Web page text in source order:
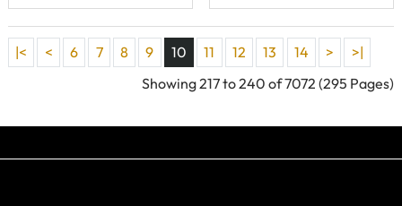
|< < 6 7 8 9 10 11 12 13 14 >
>|
Showing 217 to 240 of 7072 (295 Pages)